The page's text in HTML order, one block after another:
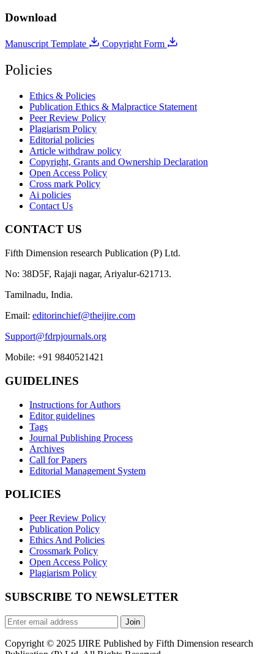
Download
Manuscript Template Copyright Form
Policies
Ethics & Policies
Publication Ethics & Malpractice Statement
Peer Review Policy
Plagiarism Policy
Editorial policies
Article withdraw policy
Copyright, Grants and Ownership Declaration
Open Access Policy
Cross mark Policy
Ai policies
Contact Us
CONTACT US
Fifth Dimension research Publication (P) Ltd.
No: 38D5F, Rajaji nagar, Ariyalur-621713.
Tamilnadu, India.
Email: editorinchief@theijire.com
Support@fdrpjournals.org
Mobile: +91 9840521421
GUIDELINES
Instructions for Authors
Editor guidelines
Tags
Journal Publishing Process
Archives
Call for Papers
Editorial Management System
POLICIES
Peer Review Policy
Publication Policy
Ethics And Policies
Crossmark Policy
Open Access Policy
Plagiarism Policy
SUBSCRIBE TO NEWSLETTER
Join
Copyright © 2025 IJIRE Published by Fifth Dimension research